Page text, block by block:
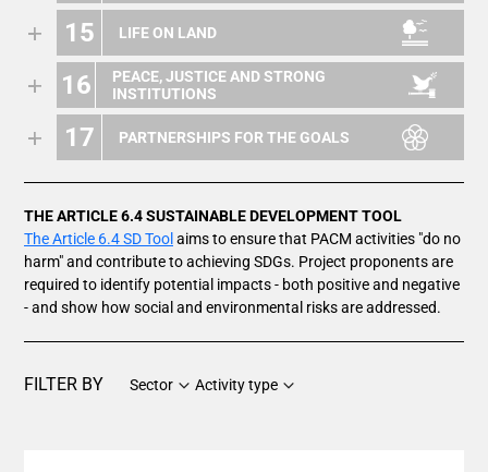
15 LIFE ON LAND
16
PEACE, JUSTICE AND STRONG
INSTITUTIONS
17 PARTNERSHIPS FOR THE GOALS
THE ARTICLE 6.4 SUSTAINABLE DEVELOPMENT TOOL
The Article 6.4 SD Tool aims to ensure that PACM activities "do no
harm" and contribute to achieving SDGs. Project proponents are
required to identify potential impacts - both positive and negative
- and show how social and environmental risks are addressed.
FILTER BY Sector Activity type